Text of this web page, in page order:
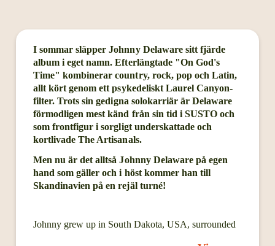
I sommar släpper Johnny Delaware sitt fjärde
album i eget namn. Efterlängtade "On God's
Time" kombinerar country, rock, pop och Latin,
allt kört genom ett psykedeliskt Laurel Canyon-
filter. Trots sin gedigna solokarriär är Delaware
förmodligen mest känd från sin tid i SUSTO och
som frontfigur i sorgligt underskattade och
kortlivade The Artisanals.
Men nu är det alltså Johnny Delaware på egen
hand som gäller och i höst kommer han till
Skandinavien på en rejäl turné!
Johnny grew up in South Dakota, USA, surrounded